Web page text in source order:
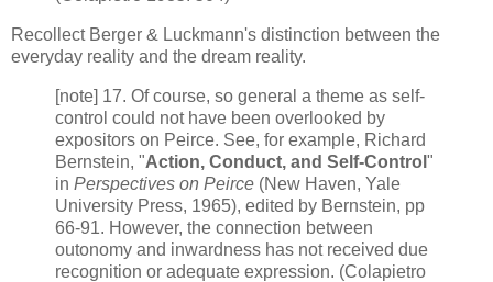
Recollect Berger & Luckmann's distinction between the
everyday reality and the dream reality.
[note] 17. Of course, so general a theme as self-
control could not have been overlooked by
expositors on Peirce. See, for example, Richard
Bernstein, "Action, Conduct, and Self-Control "
in Perspectives on Peirce (New Haven, Yale
University Press, 1965), edited by Bernstein, pp
66-91. However, the connection between
outonomy and inwardness has not received due
recognition or adequate expression. (Colapietro